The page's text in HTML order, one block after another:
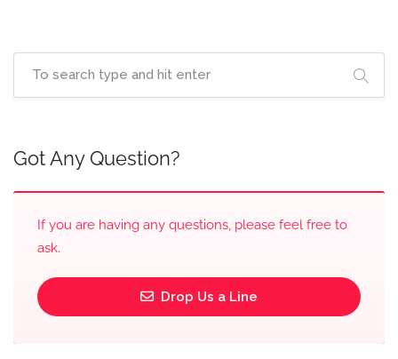
Got Any Question?
If you are having any questions, please feel free to
ask.
Drop Us a Line